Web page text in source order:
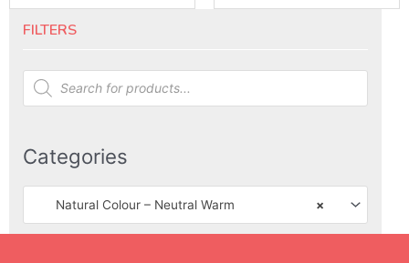
FILTERS
Products
search
Categories
×
Natural Colour – Neutral Warm